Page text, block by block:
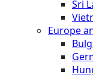
Sri
Europe